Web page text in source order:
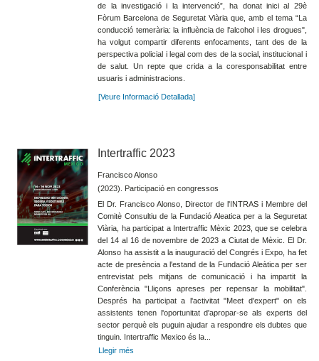
de la investigació i la intervenció”, ha donat inici al 29è
Fòrum Barcelona de Seguretat Viària que, amb el tema “La
conducció temerària: la influència de l'alcohol i les drogues",
ha volgut compartir diferents enfocaments, tant des de la
perspectiva policial i legal com des de la social, institucional i
de salut. Un repte que crida a la coresponsabilitat entre
usuaris i administracions.
[Veure Informació Detallada]
Intertraffic 2023
Francisco Alonso
(2023). Participació en congressos
El Dr. Francisco Alonso, Director de l'INTRAS i Membre del
Comitè Consultiu de la Fundació Aleatica per a la Seguretat
Viària, ha participat a Intertraffic Mèxic 2023, que se celebra
del 14 al 16 de novembre de 2023 a Ciutat de Mèxic. El Dr.
Alonso ha assistit a la inauguració del Congrés i Expo, ha fet
acte de presència a l'estand de la Fundació Aleàtica per ser
entrevistat pels mitjans de comunicació i ha impartit la
Conferència "Lliçons apreses per repensar la mobilitat".
Després ha participat a l'activitat "Meet d'expert" on els
assistents tenen l'oportunitat d'apropar-se als experts del
sector perquè els puguin ajudar a respondre els dubtes que
tinguin. Intertraffic Mexico és la...
Llegir més